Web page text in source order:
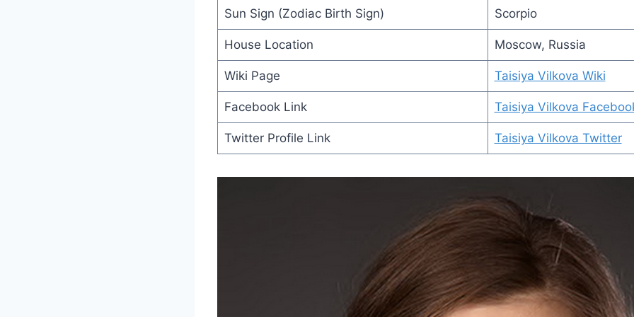
Sun Sign (Zodiac Birth Sign) Scorpio
House Location Moscow, Russia
Wiki Page Taisiya Vilkova Wiki
Facebook Link Taisiya Vilkova
Twitter Profile Link Taisiya Vilkova Twitter